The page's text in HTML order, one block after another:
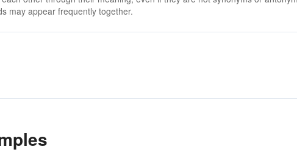
may appear frequently together.